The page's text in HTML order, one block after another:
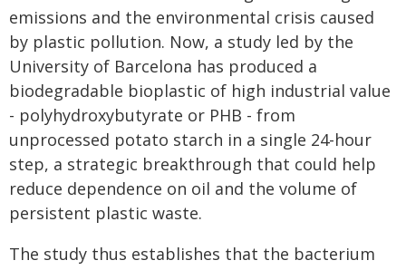
emissions and the environmental crisis caused
by plastic pollution. Now, a study led by the
University of Barcelona has produced a
biodegradable bioplastic of high industrial value
- polyhydroxybutyrate or PHB - from
unprocessed potato starch in a single 24-hour
step, a strategic breakthrough that could help
reduce dependence on oil and the volume of
persistent plastic waste.
The study thus establishes that the bacterium